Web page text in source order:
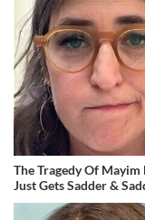
The Tragedy Of
Just Gets Sadder &